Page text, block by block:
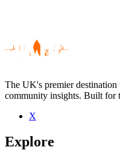
Be the first to comment
Seen Covergirl live? Which
The UK's premier
community insights. Built for
X
Explore